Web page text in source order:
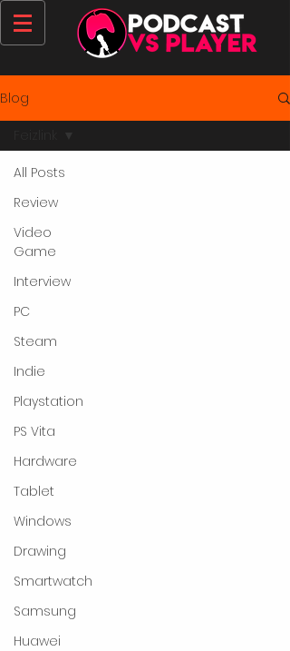
Blog
All Posts
Review
Video
Game
Interview
PC
Steam
Indie
Playstation
PS Vita
Hardware
Tablet
Windows
Drawing
Smartwatch
Samsung
Huawei